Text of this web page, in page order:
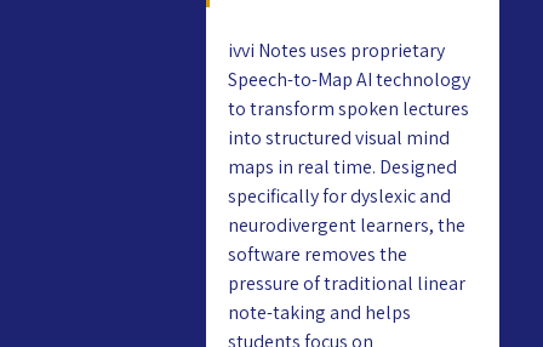
ivvi Notes uses proprietary
Speech-to-Map AI technology
to transform spoken lectures
into structured visual mind
maps in real time. Designed
specifically for dyslexic and
neurodivergent learners, the
software removes the
pressure of traditional linear
note-taking and helps
students focus on